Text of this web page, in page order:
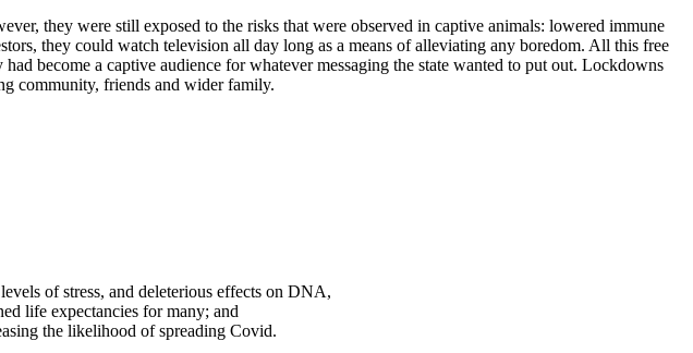
they were still exposed to the risks that were observed in captive animals: lowered immune
they could watch television all day long as a means of alleviating any boredom. All this free
had become a captive audience for whatever messaging the state wanted to put out. Lockdowns
community, friends and wider family.
of stress, and deleterious effects on DNA,
life expectancies for many; and
the likelihood of spreading Covid.